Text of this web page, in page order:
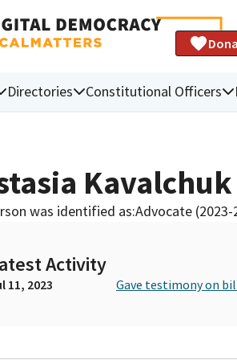
Directories Constitutional Officers
Kavalchuk
was identified as:Advocate (2023-
Activity
11, 2023 Gave testimony on